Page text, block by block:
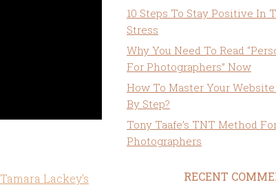
Tamara Lackey's
10 Steps To Stay Positive In
Stress
Why You Need To Read
For Photographers” Now
How To Master Your
By Step?
Tony Taafe’s TNT Method
Photographers
RECENT